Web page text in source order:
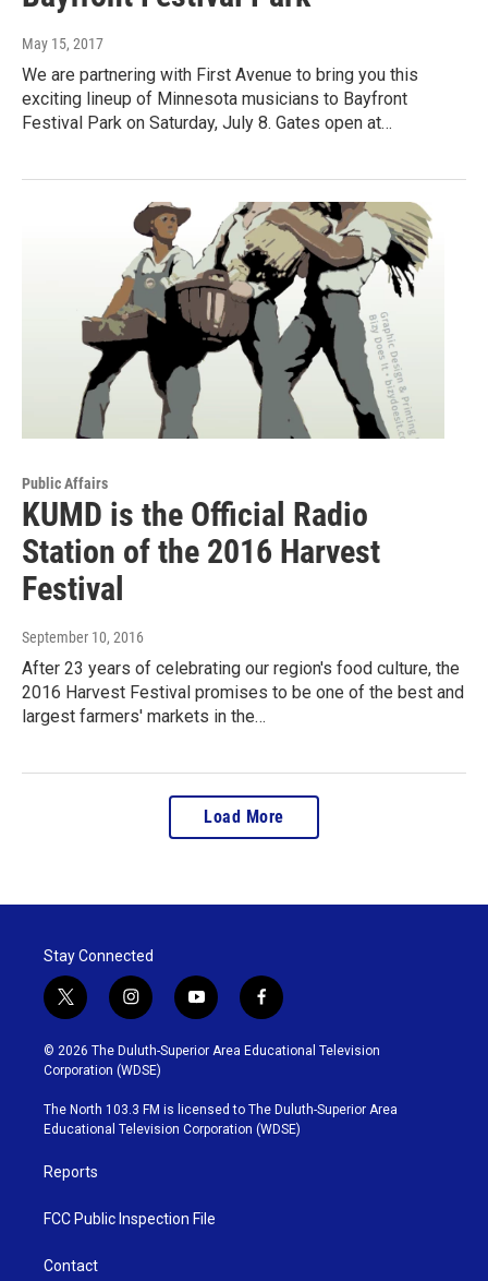
May 15, 2017
We are partnering with First Avenue to bring you this
exciting lineup of Minnesota musicians to Bayfront
Festival Park on Saturday, July 8. Gates open at…
Public Affairs
KUMD is the Official Radio
Station of the 2016 Harvest
Festival
September 10, 2016
After 23 years of celebrating our region's food culture, the
2016 Harvest Festival promises to be one of the best and
largest farmers' markets in the…
Load More
Stay Connected
t
w
i
t
t
e
r
i
n
s
t
g
r
y
o
u
b
e
f
a
c
o
o
k
© 2026 The Duluth-Superior Area Educational Television
Corporation (WDSE)
The North 103.3 FM is licensed to The Duluth-Superior Area
Educational Television Corporation (WDSE)
Reports
FCC Public Inspection File
Contact